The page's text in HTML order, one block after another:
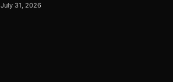
July 31, 2026